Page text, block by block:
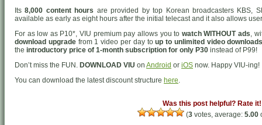
Its8,000 content hours are provided by top Korean broadcasters KBS,
available as early as eight hours after the initial telecast and it also allows
For as low as P10*, VIU premium pay allows you to watch WITHOUT ads,
download upgradefrom 1 video per day toup to unlimited video
the introductory price of 1-month subscription for only P30 instead of P99!
Don’t miss the FUN. DOWNLOAD VIU on Android or iOS now. Happy VIU-ing!
You can download the latest discount structure here.
Was this post helpful? Rate it!
(3 votes, average: 5.00